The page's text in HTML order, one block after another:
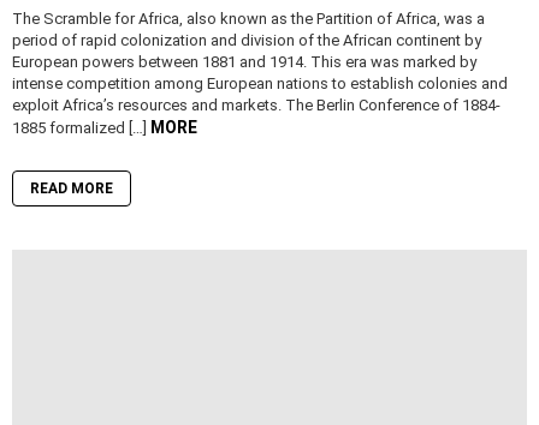
The Scramble for Africa, also known as the Partition of Africa, was a
period of rapid colonization and division of the African continent by
European powers between 1881 and 1914. This era was marked by
intense competition among European nations to establish colonies and
exploit Africa’s resources and markets. The Berlin Conference of 1884-
1885 formalized […]
MORE
READ MORE